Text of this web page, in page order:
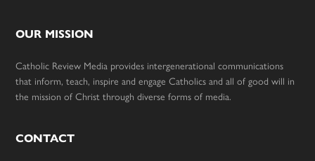
OUR MISSION
Catholic Review Media provides intergenerational communications
that inform, teach, inspire and engage Catholics and all of good will in
the mission of Christ through diverse forms of media.
CONTACT